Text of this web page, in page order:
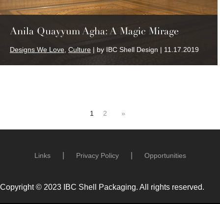
Anila Quayyum Agha: A Magic Mirage
Designs We Love Culture | by IBC Shell Design | 11.17.2019
1 2 »
Links Privacy Policy Opportunities
Copyright © 2023 IBC Shell Packaging. All rights reserved.